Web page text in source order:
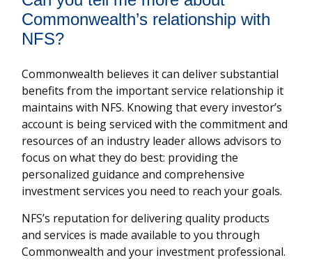
Commonwealth’s relationship with
NFS?
Commonwealth believes it can deliver substantial
benefits from the important service relationship it
maintains with NFS. Knowing that every investor’s
account is being serviced with the commitment and
resources of an industry leader allows advisors to
focus on what they do best: providing the
personalized guidance and comprehensive
investment services you need to reach your goals.
NFS’s reputation for delivering quality products
and services is made available to you through
Commonwealth and your investment professional.